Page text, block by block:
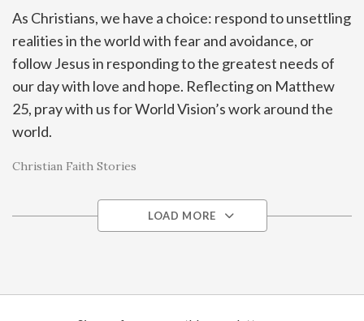
As Christians, we have a choice: respond to unsettling
realities in the world with fear and avoidance, or
follow Jesus in responding to the greatest needs of
our day with love and hope. Reflecting on Matthew
25, pray with us for World Vision’s work around the
world.
Christian Faith Stories
LOAD MORE